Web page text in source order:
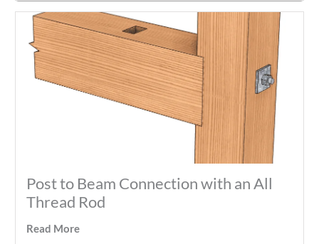
Post to Beam Connection with an All
Thread Rod
Read More